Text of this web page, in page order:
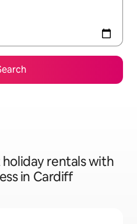
rentals with
in Cardiff